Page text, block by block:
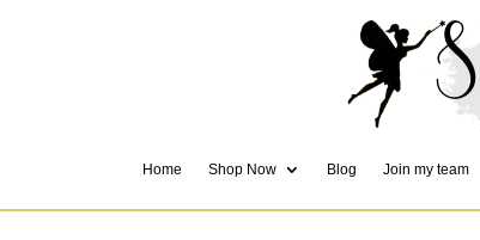
Home Shop Now Blog Join my team